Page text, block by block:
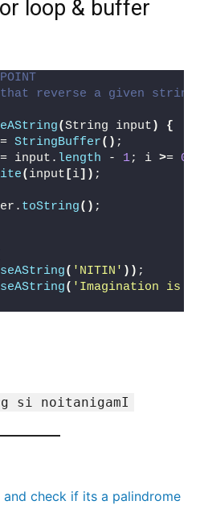
loop & buffer
reverse a given
(String input )
{
StringBuffer() ;
input. length - 1; i >= 0
( input [i]) ;
toString() ;
( 'NITIN' )) ;
( 'Imagination is
si noitanigamI
check if its a palindrome